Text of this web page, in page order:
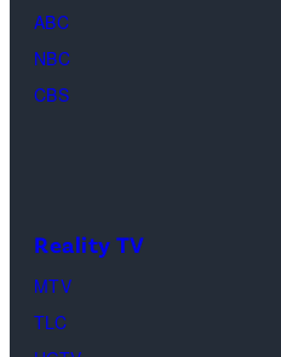
ABC
NBC
CBS
Reality TV
MTV
TLC